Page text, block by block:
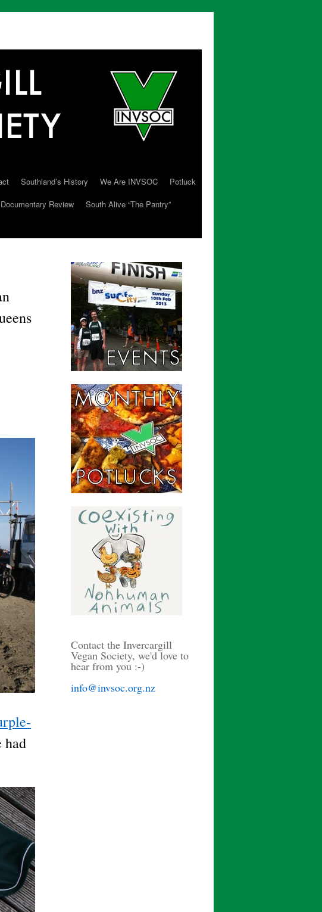
Southland’s History We Are INVSOC
Potluck
Documentary Review
South Alive “The Pantry”
had
Contact the Invercargill
Vegan Society, we'd love to
hear from you :-)
info@invsoc.org.nz